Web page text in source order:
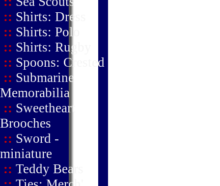
:: Shirts: Dress
:: Shirts: Polo
:: Shirts: Rugby
:: Spoons: Crested
:: Submarine
Memorabilia
:: Sweetheart
Brooches
:: Sword -
miniature
:: Teddy Bears